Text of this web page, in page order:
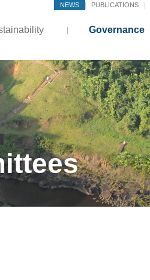
NEWS PUBLICATIONS
Governance